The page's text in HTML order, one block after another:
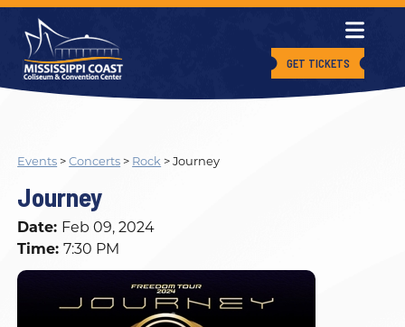
GET TICKETS
Events >Concerts > Rock >Journey
Journey
Date: Feb 09, 2024
Time:7:30 PM